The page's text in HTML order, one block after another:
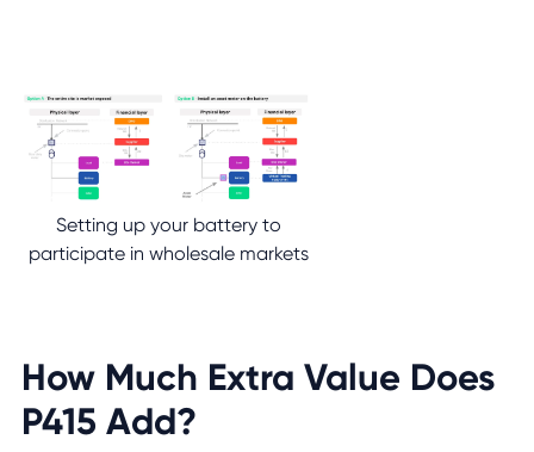
Setting up your battery to
participate in wholesale markets
How Much Extra Value Does
P415 Add?